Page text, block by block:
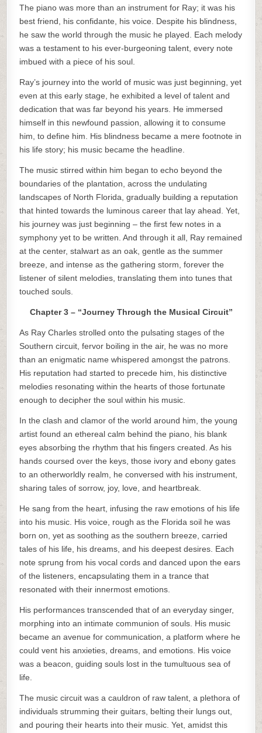
The piano was more than an instrument for Ray; it was his
best friend, his confidante, his voice. Despite his blindness,
he saw the world through the music he played. Each melody
was a testament to his ever-burgeoning talent, every note
imbued with a piece of his soul.
Ray’s journey into the world of music was just beginning, yet
even at this early stage, he exhibited a level of talent and
dedication that was far beyond his years. He immersed
himself in this newfound passion, allowing it to consume
him, to define him. His blindness became a mere footnote in
his life story; his music became the headline.
The music stirred within him began to echo beyond the
boundaries of the plantation, across the undulating
landscapes of North Florida, gradually building a reputation
that hinted towards the luminous career that lay ahead. Yet,
his journey was just beginning – the first few notes in a
symphony yet to be written. And through it all, Ray remained
at the center, stalwart as an oak, gentle as the summer
breeze, and intense as the gathering storm, forever the
listener of silent melodies, translating them into tunes that
touched souls.
Chapter 3 – “Journey Through the Musical Circuit”
As Ray Charles strolled onto the pulsating stages of the
Southern circuit, fervor boiling in the air, he was no more
than an enigmatic name whispered amongst the patrons.
His reputation had started to precede him, his distinctive
melodies resonating within the hearts of those fortunate
enough to decipher the soul within his music.
In the clash and clamor of the world around him, the young
artist found an ethereal calm behind the piano, his blank
eyes absorbing the rhythm that his fingers created. As his
hands coursed over the keys, those ivory and ebony gates
to an otherworldly realm, he conversed with his instrument,
sharing tales of sorrow, joy, love, and heartbreak.
He sang from the heart, infusing the raw emotions of his life
into his music. His voice, rough as the Florida soil he was
born on, yet as soothing as the southern breeze, carried
tales of his life, his dreams, and his deepest desires. Each
note sprung from his vocal cords and danced upon the ears
of the listeners, encapsulating them in a trance that
resonated with their innermost emotions.
His performances transcended that of an everyday singer,
morphing into an intimate communion of souls. His music
became an avenue for communication, a platform where he
could vent his anxieties, dreams, and emotions. His voice
was a beacon, guiding souls lost in the tumultuous sea of
life.
The music circuit was a cauldron of raw talent, a plethora of
individuals strumming their guitars, belting their lungs out,
and pouring their hearts into their music. Yet, amidst this